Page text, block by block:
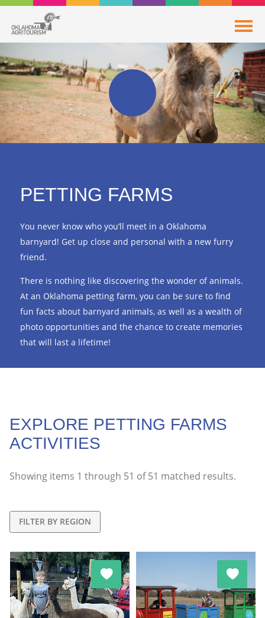
PETTING FARMS
You never know who you’ll meet in a Oklahoma
barnyard! Get up close and personal with a new furry
friend.
There is nothing like discovering the wonder of animals.
At an Oklahoma petting farm, you can be sure to find
fun facts about barnyard animals, as well as a wealth of
photo opportunities and the chance to create memories
that will last a lifetime!
EXPLORE PETTING FARMS
ACTIVITIES
Showing items 1 through 51 of51 matched results.
FILTER BY REGION